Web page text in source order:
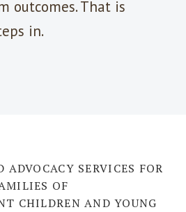
outcomes. That is
in.
ADVOCACY SERVICES FOR
OF
CHILDREN AND YOUNG